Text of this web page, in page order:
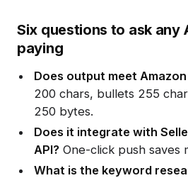
Six questions to ask any
paying
Does output meet
200 chars, bullets 255
250 bytes.
Does it integrate with
API? One-click push saves
What is the keyword